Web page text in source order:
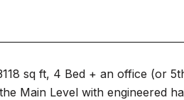
sq ft, 4 Bed + an office (or
Main Level with engineered